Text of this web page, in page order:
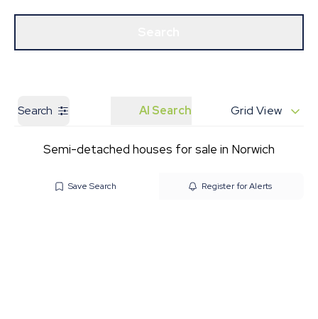
Our Branches Get a Valuation
Search AI Search Grid View
Semi-detached houses for sale in Norwich
Save Search Register for Alerts